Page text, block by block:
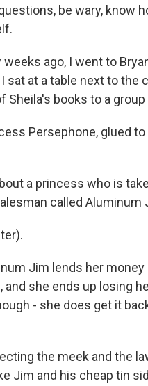
be wary, know
weeks ago, I went to
sat at a table next to the
Sheila's books to a
Persephone, glued to
a princess who is
called Aluminum
Jim lends her money
and she ends up losing
- she does get it
the meek and the
Jim and his cheap tin